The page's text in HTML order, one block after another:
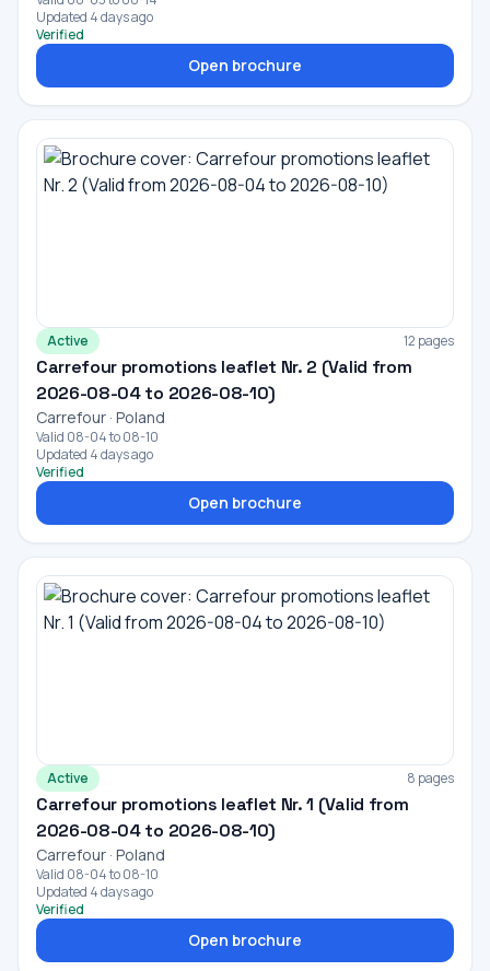
Updated 4 days ago
Verified
Open brochure
Active 12 pages
Carrefour promotions leaflet Nr. 2 (Valid from
2026-08-04 to 2026-08-10)
Carrefour · Poland
Valid 08-04 to 08-10
Updated 4 days ago
Verified
Open brochure
Active 8 pages
Carrefour promotions leaflet Nr. 1 (Valid from
2026-08-04 to 2026-08-10)
Carrefour · Poland
Valid 08-04 to 08-10
Updated 4 days ago
Verified
Open brochure